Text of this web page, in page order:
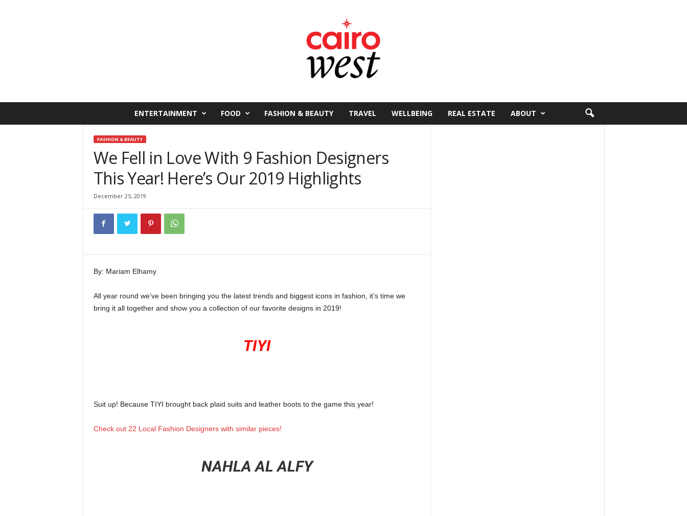
ENTERTAINMENT FOOD FASHION & BEAUTY TRAVEL WELLBEING REAL ESTATE ABOUT
FASHION & BEAUTY
We Fell in Love With 9 Fashion Designers
This Year! Here’s Our 2019 Highlights
December 25, 2019
By: Mariam Elhamy
All year round we’ve been bringing you the latest trends and biggest icons in fashion, it’s time we
bring it all together and show you a collection of our favorite designs in 2019!
TIYI
Suit up! Because TIYI brought back plaid suits and leather boots to the game this year!
Check out 22 Local Fashion Designers with similar pieces!
NAHLA AL ALFY